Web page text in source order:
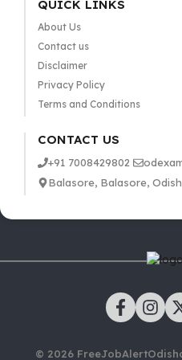
QUICK LINKS
About Us
Contact us
Disclaimer
Privacy Policy
Terms and Conditions
CONTACT US
+91 7008429802
Balasore, Balasore,
© 2026